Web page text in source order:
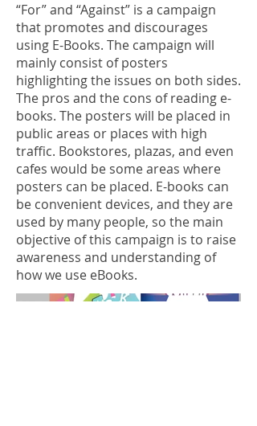
“For” and “Against” is a campaign
that promotes and discourages
using E-Books. The campaign will
mainly consist of posters
highlighting the issues on both sides.
The pros and the cons of reading e-
books. The posters will be placed in
public areas or places with high
traffic. Bookstores, plazas, and even
cafes would be some areas where
posters can be placed. E-books can
be convenient devices, and they are
used by many people, so the main
objective of this campaign is to raise
awareness and understanding of
how we use eBooks.